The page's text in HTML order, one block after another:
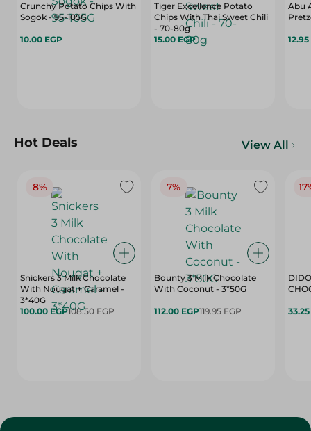
Crunchy Potato Chips With
Sogok - 95-105G
10.00 EGP
Tiger Excellence Potato
Chips With Thai Sweet Chili
- 70-80g
15.00 EGP
Abu
12.95
Hot Deals View All
8%
Snickers 3 Milk Chocolate
With Nougat + Caramel -
3*40G
100.00 EGP108.50 EGP
7%
Bounty 3 Milk Chocolate
With Coconut - 3*50G
112.00 EGP119.95 EGP